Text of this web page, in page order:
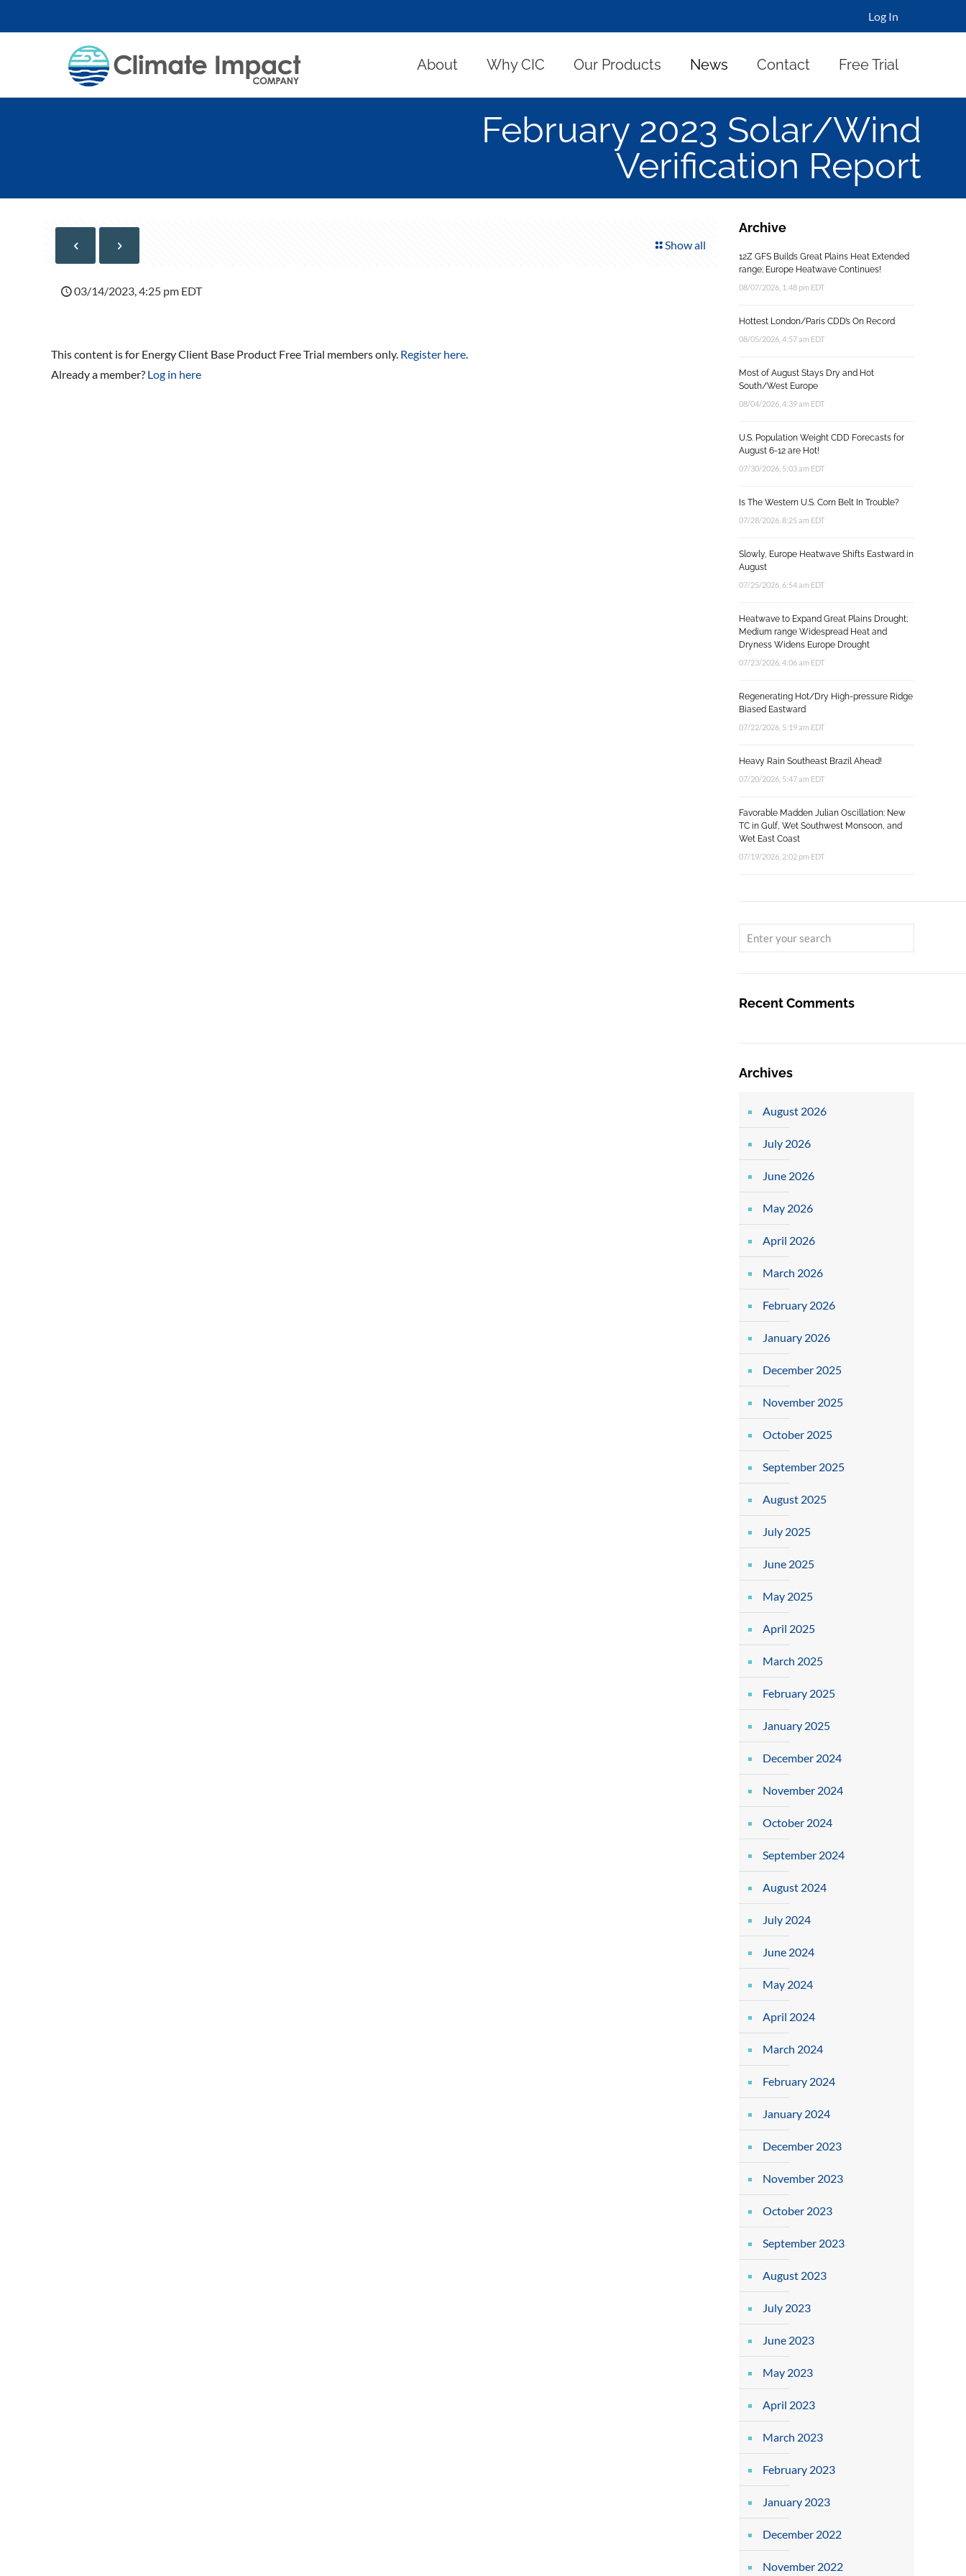
Log In
About Why CIC Our Products News Contact Free Trial
February 2023 Solar/Wind
Verification Report
Show all
03/14/2023, 4:25 pm EDT
This content is for Energy Client Base Product Free Trial members only. Register here.
Already a member? Log in here
Archive
12Z GFS Builds Great Plains Heat Extended
range; Europe Heatwave Continues!
08/07/2026, 1:48 pm EDT
Hottest London/Paris CDD’s On Record
08/05/2026, 4:57 am EDT
Most of August Stays Dry and Hot
South/West Europe
08/04/2026, 4:39 am EDT
U.S. Population Weight CDD Forecasts for
August 6-12 are Hot!
07/30/2026, 5:03 am EDT
Is The Western U.S. Corn Belt In Trouble?
07/28/2026, 8:25 am EDT
Slowly, Europe Heatwave Shifts Eastward in
August
07/25/2026, 6:54 am EDT
Heatwave to Expand Great Plains Drought;
Medium range Widespread Heat and
Dryness Widens Europe Drought
07/23/2026, 4:06 am EDT
Regenerating Hot/Dry High-pressure Ridge
Biased Eastward
07/22/2026, 5:19 am EDT
Heavy Rain Southeast Brazil Ahead!
07/20/2026, 5:47 am EDT
Favorable Madden Julian Oscillation: New
TC in Gulf, Wet Southwest Monsoon, and
Wet East Coast
07/19/2026, 2:02 pm EDT
Recent Comments
Archives
August 2026
July 2026
June 2026
May 2026
April 2026
March 2026
February 2026
January 2026
December 2025
November 2025
October 2025
September 2025
August 2025
July 2025
June 2025
May 2025
April 2025
March 2025
February 2025
January 2025
December 2024
November 2024
October 2024
September 2024
August 2024
July 2024
June 2024
May 2024
April 2024
March 2024
February 2024
January 2024
December 2023
November 2023
October 2023
September 2023
August 2023
July 2023
June 2023
May 2023
April 2023
March 2023
February 2023
January 2023
December 2022
November 2022